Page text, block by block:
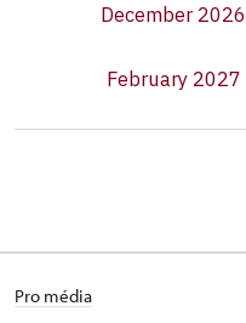
December 2026
February 2027
Pro média